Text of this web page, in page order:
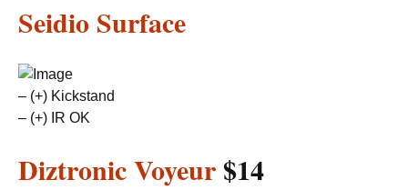
Seidio Surface
– (+) Kickstand
– (+) IR OK
Diztronic Voyeur$14